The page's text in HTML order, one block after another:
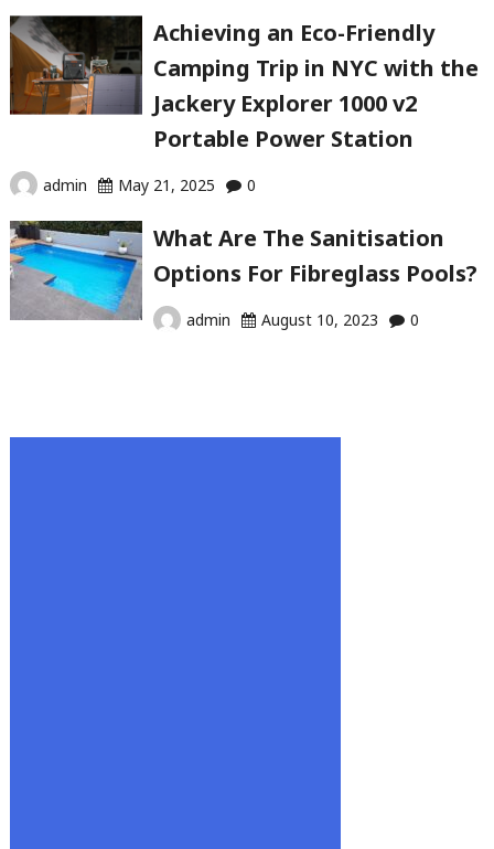
Achieving an Eco-Friendly
Camping Trip in NYC with the
Jackery Explorer 1000 v2
Portable Power Station
admin May 21, 2025 0
What Are The Sanitisation
Options For Fibreglass Pools?
admin August 10, 2023 0